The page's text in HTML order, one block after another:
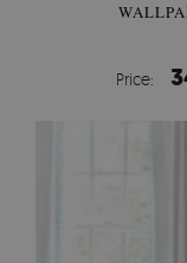
Price: